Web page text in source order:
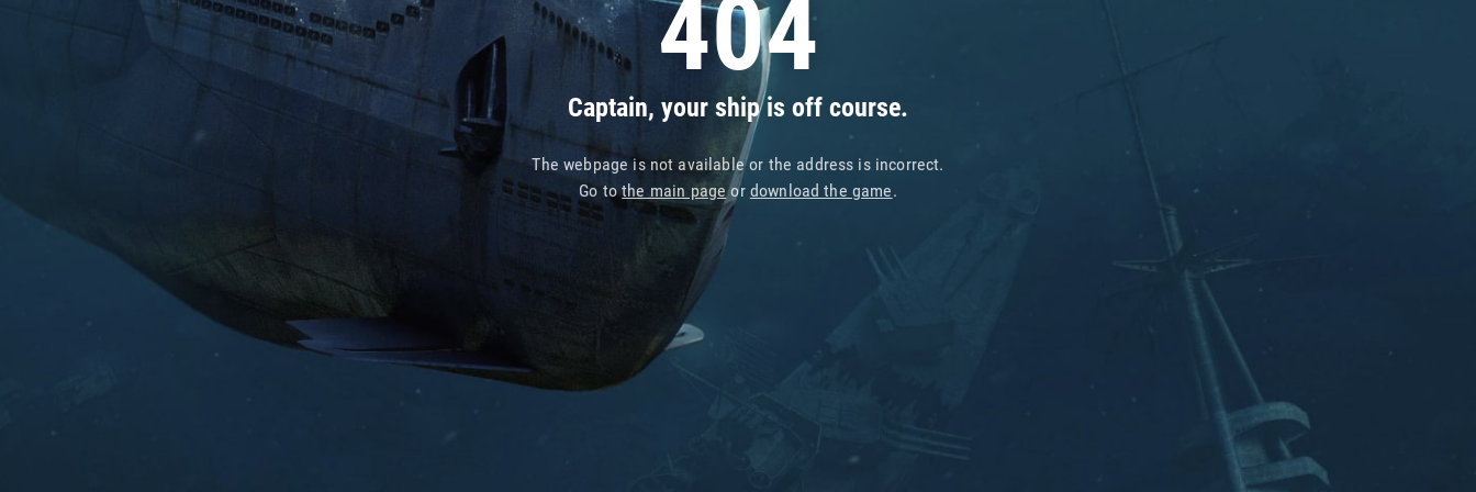
404
Captain, your ship is off course.
The webpage is not available or the address is incorrect.
Go tothe main pageor download the game.